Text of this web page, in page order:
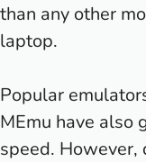
than any other
laptop.
Popular
MEmu have also
speed. However,